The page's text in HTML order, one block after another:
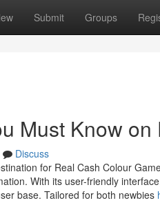
Submit Groups
Must Know
Discuss
for Real Cash Colour
With its user-friendly
base. Tailored for both newbies